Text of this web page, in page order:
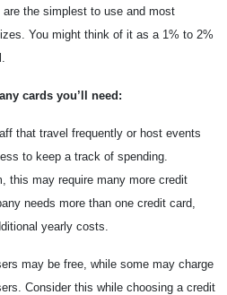
the simplest to use and most
You might think of it as a 1% to 2%
cards you’ll need:
that travel frequently or host events
to keep a track of spending.
this may require many more credit
needs more than one credit card,
yearly costs.
may be free, while some may charge
Consider this while choosing a credit